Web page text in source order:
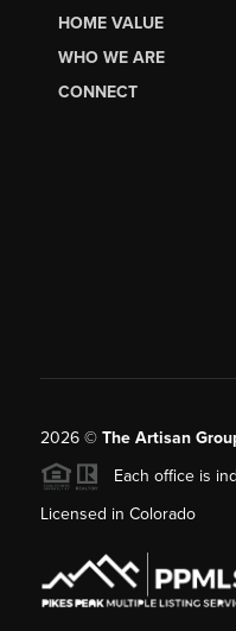
HOME VALUE
WHO WE ARE
CONNECT
2026© The Artisan
Each office is
Licensed in Colorado